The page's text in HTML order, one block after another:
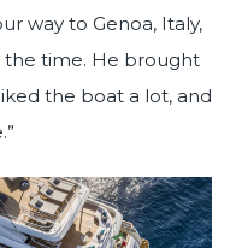
way to Genoa, Italy,
the time. He brought
the boat a lot, and